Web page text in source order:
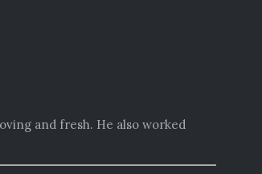
and fresh. He also worked